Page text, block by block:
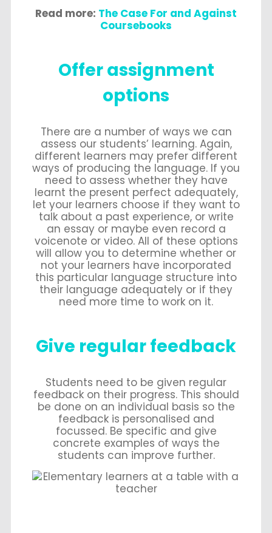
Read more: The Case For and Against
Coursebooks
Offer assignment
options
There are a number of ways we can
assess our students’ learning. Again,
different learners may prefer different
ways of producing the language. If you
need to assess whether they have
learnt the present perfect adequately,
let your learners choose if they want to
talk about a past experience, or write
an essay or maybe even record a
voicenote or video. All of these options
will allow you to determine whether or
not your learners have incorporated
this particular language structure into
their language adequately or if they
need more time to work on it.
Give regular feedback
Students need to be given regular
feedback on their progress. This should
be done on an individual basis so the
feedback is personalised and
focussed. Be specific and give
concrete examples of ways the
students can improve further.